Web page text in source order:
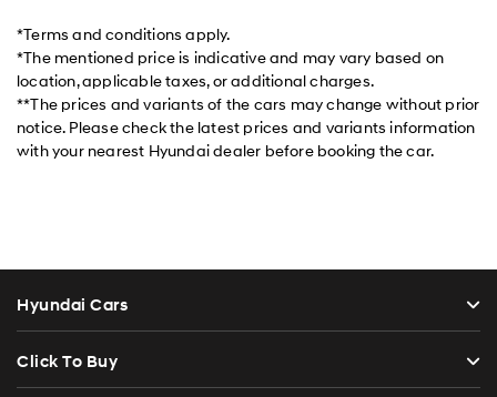
*Terms and conditions apply.
*The mentioned price is indicative and may vary based on
location, applicable taxes, or additional charges.
**The prices and variants of the cars may change without prior
notice. Please check the latest prices and variants information
with your nearest Hyundai dealer before booking the car.
Hyundai Cars
Click To Buy